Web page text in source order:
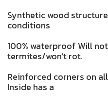
Synthetic wood
conditions
100% waterproof Will
termites/won't rot.
Reinforced corners on
Inside has a